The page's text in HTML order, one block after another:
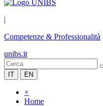
|
Competenze & Professionalità
unibs.it
IT EN
×
Home